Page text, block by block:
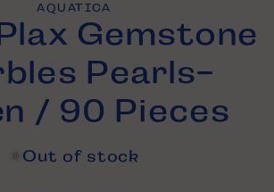
AQUATICA
Gemstone
Pearls-
/ 90 Pieces
Out of stock